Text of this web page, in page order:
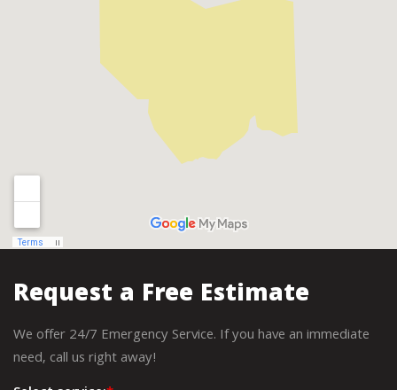
Request a Free Estimate
We offer 24/7 Emergency Service. If you have an immediate
need, call us right away!